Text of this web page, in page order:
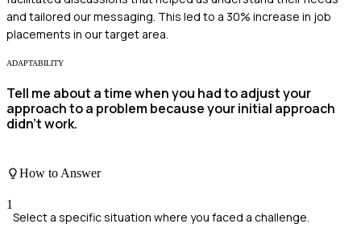
and tailored our messaging. This led to a 30% increase in job
placements in our target area.
ADAPTABILITY
Tell me about a time when you had to adjust your
approach to a problem because your initial approach
didn't work.
How to Answer
1
Select a specific situation where you faced a challenge.